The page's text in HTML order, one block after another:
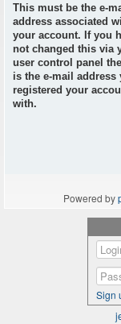
This must be the e-
address associated
your account. If you
not changed this via
user control panel
is the e-mail address
registered your
with.
Powered by
Sign